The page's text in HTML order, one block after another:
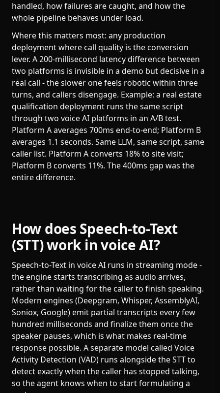
handled, how failures are caught, and how the
whole pipeline behaves under load.
Where this matters most: any production
deployment where call quality is the conversion
lever. A 200-millisecond latency difference between
two platforms is invisible in a demo but decisive in a
real call - the slower one feels robotic within three
turns, and callers disengage. Example: a real estate
qualification deployment runs the same script
through two voice AI platforms in an A/B test.
Platform A averages 700ms end-to-end; Platform B
averages 1.1 seconds. Same LLM, same script, same
caller list. Platform A converts 18% to site visit;
Platform B converts 11%. The 400ms gap was the
entire difference.
How does Speech-to-Text
(STT) work in voice AI?
Speech-to-Text in voice AI runs in streaming mode -
the engine starts transcribing as audio arrives,
rather than waiting for the caller to finish speaking.
Modern engines (Deepgram, Whisper, AssemblyAI,
Soniox, Google) emit partial transcripts every few
hundred milliseconds and finalize them once the
speaker pauses, which is what makes real-time
response possible. A separate model called Voice
Activity Detection (VAD) runs alongside the STT to
detect exactly when the caller has stopped talking,
so the agent knows when to start formulating a